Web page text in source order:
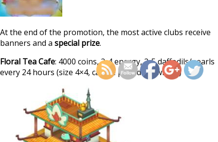
At the end of the promotion, the most active clubs receive
banners and a special prize.
Floral Tea Cafe: 4000 coins, 2-4 energy, 2-5 daffodils/pearls
every 24 hours (size 4×4, can be placed anywhere)